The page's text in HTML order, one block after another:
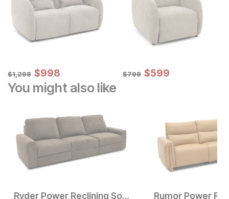
Original Price:
$1298
$1,298 Sale Price:
$998
$998 Original Price:
$799
$799 Sale Price:
$599
$599
You might also like
Ryder Power Reclining Sofa